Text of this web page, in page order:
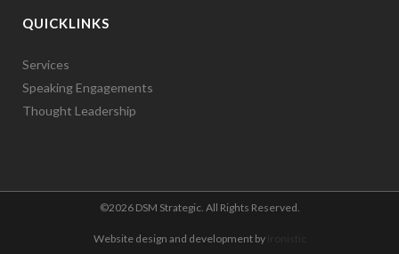
QUICKLINKS
Services
Speaking Engagements
Thought Leadership
©2026 DSM Strategic. All Rights Reserved.
Website design and development by